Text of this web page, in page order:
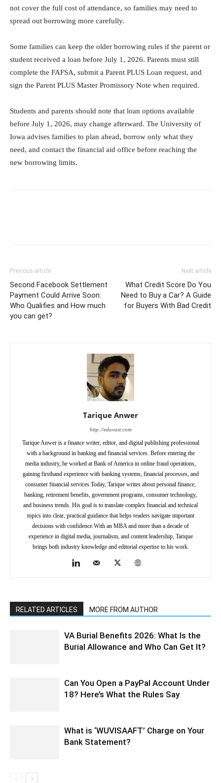
not cover the full cost of attendance, so families may need to
spread out borrowing more carefully.
Some families can keep the older borrowing rules if the parent or
student received a loan before July 1, 2026. Parents must still
complete the FAFSA, submit a Parent PLUS Loan request, and
sign the Parent PLUS Master Promissory Note when required.
Students and parents should note that loan options available
before July 1, 2026, may change afterward. The University of
Iowa advises families to plan ahead, borrow only what they
need, and contact the financial aid office before reaching the
new borrowing limits.
Previous article
Second Facebook Settlement
Payment Could Arrive Soon:
Who Qualifies and How much
you can get?
Next article
What Credit Score Do You
Need to Buy a Car? A Guide
for Buyers With Bad Credit
Tarique Anwer
http://eduvast.com
Tarique Anwer is a finance writer, editor, and digital publishing professional
with a background in banking and financial services. Before entering the
media industry, he worked at Bank of America in online fraud operations,
gaining firsthand experience with banking systems, financial processes, and
consumer financial services.Today, Tarique writes about personal finance,
banking, retirement benefits, government programs, consumer technology,
and business trends. His goal is to translate complex financial and technical
topics into clear, practical guidance that helps readers navigate important
decisions with confidence.With an MBA and more than a decade of
experience in digital media, journalism, and content leadership, Tarique
brings both industry knowledge and editorial expertise to his work.
RELATED ARTICLES MORE FROM AUTHOR
VA Burial Benefits 2026: What Is the
Burial Allowance and Who Can Get It?
Can You Open a PayPal Account Under
18? Here’s What the Rules Say
What is ‘WUVISAAFT’ Charge on Your
Bank Statement?